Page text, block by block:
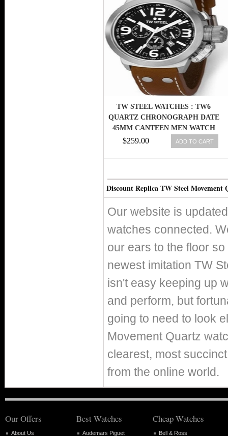
TW STEEL WATCHES : TW6
QUARTZ CHRONOGRAPH DATE
45MM CANTEEN MEN WATCH
$259.00 ADD TO CART
Discount Replica TW Steel Movement
Our website is
watches connected.
our ears to the floor
newest imitation TW
isn't easy keeping up
and perform, but
going to need to look
Movement Quartz
clearest, most
from the online world.
Our Offers
About Us
Best Watches
Audemars Piguet
Cheap Watches
Bell & Ross